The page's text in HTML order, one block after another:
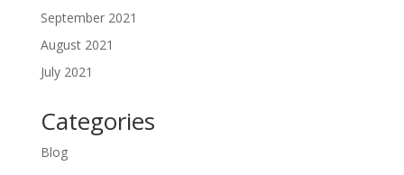
September 2021
August 2021
July 2021
Categories
Blog